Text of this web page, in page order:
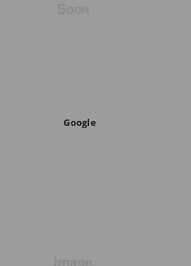
Google